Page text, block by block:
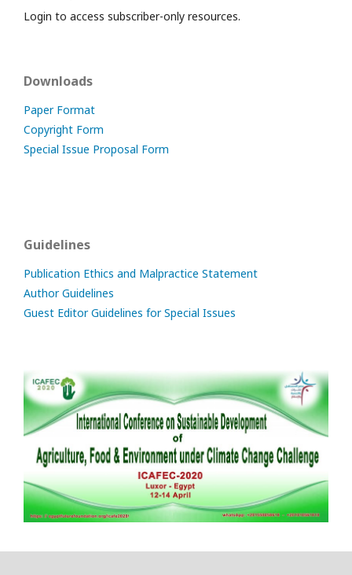
Login to access subscriber-only resources.
Downloads
Paper Format
Copyright Form
Special Issue Proposal Form
Guidelines
Publication Ethics and Malpractice Statement
Author Guidelines
Guest Editor Guidelines for Special Issues